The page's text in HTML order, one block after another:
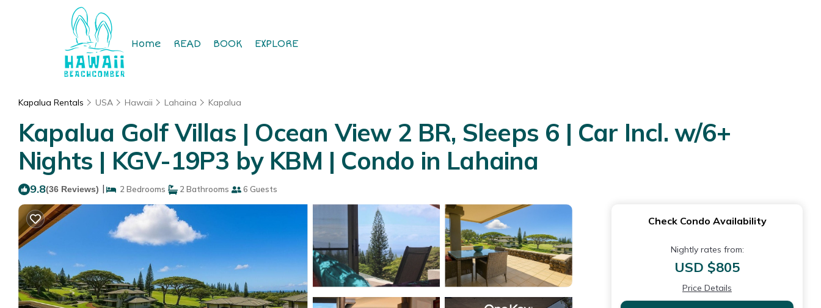
Home READ BOOK EXPLORE
Kapalua Rentals USA Hawaii Lahaina Kapalua
Kapalua Golf Villas | Ocean View 2 BR, Sleeps 6 | Car Incl. w/6+
Nights | KGV-19P3 by KBM | Condo in Lahaina
9.8(36 Reviews) | 2 Bedrooms 2 Bathrooms 6 Guests
Check Condo Availability
Nightly rates from:
USD $805
Price Details